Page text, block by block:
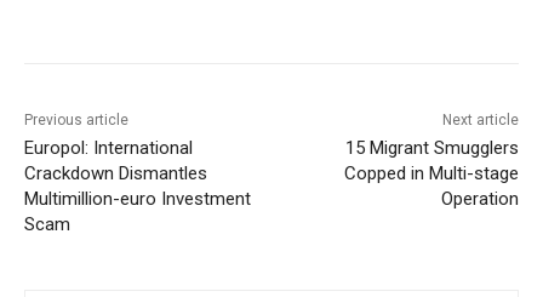
Previous article
Europol: International
Crackdown Dismantles
Multimillion-euro Investment
Scam
Next article
15 Migrant Smugglers
Copped in Multi-stage
Operation